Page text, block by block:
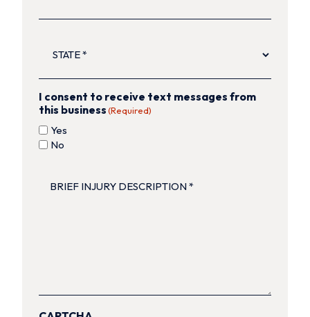
I consent to receive text messages from
this business(Required)
Yes
No
INJURY
DESCRIPTION